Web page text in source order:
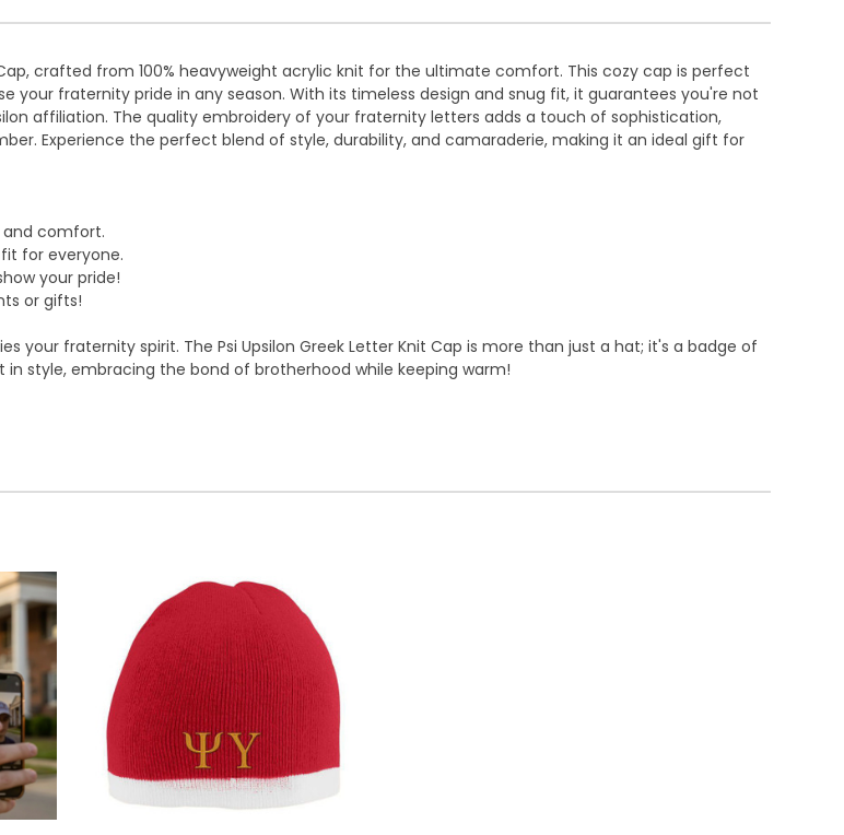
crafted from 100% heavyweight acrylic knit for the ultimate comfort. This cozy cap is perfect
your fraternity pride in any season. With its timeless design and snug fit, it guarantees you're not
affiliation. The quality embroidery of your fraternity letters adds a touch of sophistication,
Experience the perfect blend of style, durability, and camaraderie, making it an ideal gift for
and comfort.
for everyone.
your pride!
or gifts!
fraternity spirit. The Psi Upsilon Greek Letter Knit Cap is more than just a hat; it's a badge of
style, embracing the bond of brotherhood while keeping warm!